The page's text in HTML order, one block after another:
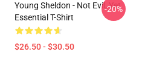
Young Sheldon - Not Evil, Yet
Essential T-Shirt
$26.50 - $30.50
-20%